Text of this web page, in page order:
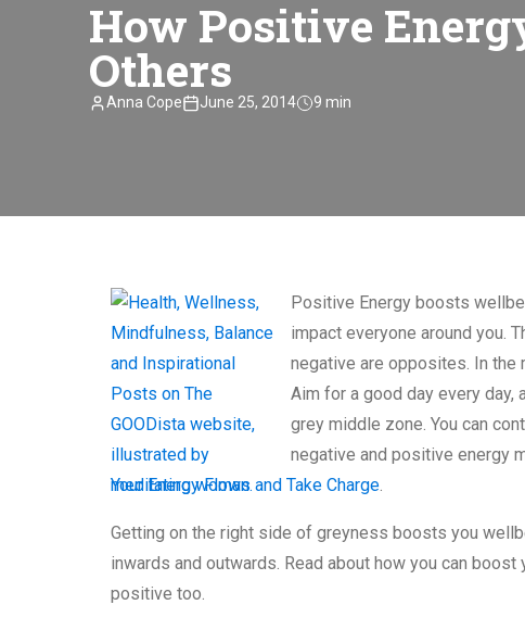
How Positive
Others
Anna Cope June 25, 2014 9 min
Positive Energy boosts
impact everyone around you.
negative are opposites. In the
Aim for a good day every
grey middle zone. You can
negative and positive energy
Your Energy Flows and Take Charge.
Getting on the right side of greyness boosts you
inwards and outwards. Read about how you can
positive too.